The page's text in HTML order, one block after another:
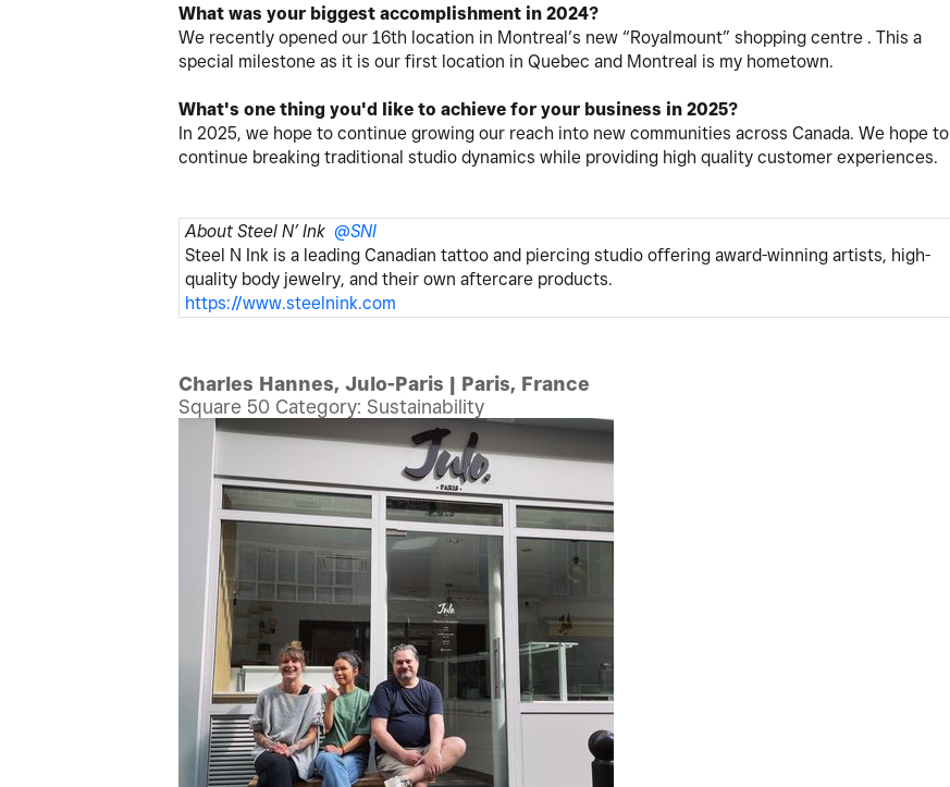
What was your biggest accomplishment in 2024?
We recently opened our 16th location in Montreal’s new “Royalmount” shopping centre . This a
special milestone as it is our first location in Quebec and Montreal is my hometown.
What's one thing you'd like to achieve for your business in 2025?
In 2025, we hope to continue growing our reach into new communities across Canada. We hope to
continue breaking traditional studio dynamics while providing high quality customer experiences.
About Steel N’ Ink @SNI
Steel N Ink is a leading Canadian tattoo and piercing studio offering award-winning artists, high-
quality body jewelry, and their own aftercare products.
https://www.steelnink.com
Charles Hannes, Julo-Paris | Paris, France
Square 50 Category: Sustainability